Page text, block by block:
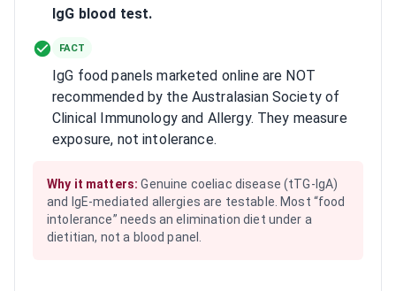
IgG blood test.
FACT
IgG food panels marketed online are NOT
recommended by the Australasian Society of
Clinical Immunology and Allergy. They measure
exposure, not intolerance.
Why it matters:Genuine coeliac disease (tTG-IgA)
and IgE-mediated allergies are testable. Most “food
intolerance” needs an elimination diet under a
dietitian, not a blood panel.